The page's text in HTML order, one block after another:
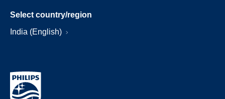
Select country/region
India (English)